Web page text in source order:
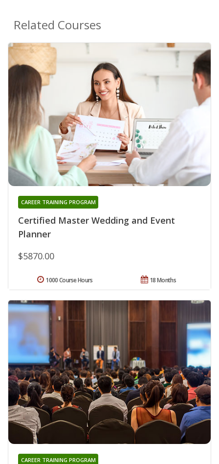
Related Courses
Certified Master Wedding and Event
Planner
CAREER TRAINING PROGRAM
$5870.00
18 Months
1000 Course Hours
CAREER TRAINING PROGRAM